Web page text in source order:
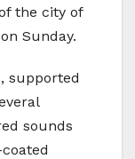
the city of
Sunday.
supported
sounds